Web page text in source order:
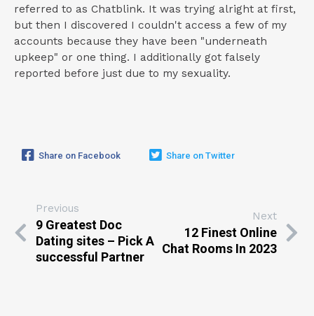
referred to as Chatblink. It was trying alright at first,
but then I discovered I couldn't access a few of my
accounts because they have been "underneath
upkeep" or one thing. I additionally got falsely
reported before just due to my sexuality.
Share on Facebook Share on Twitter
Previous
9 Greatest Doc
Dating sites – Pick A
successful Partner
Next
12 Finest Online
Chat Rooms In 2023